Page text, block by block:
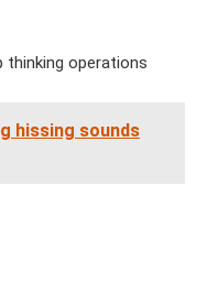
thinking operations
hissing sounds